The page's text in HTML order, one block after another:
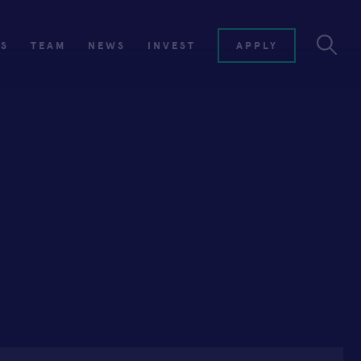
TEAM NEWS INVEST APPLY